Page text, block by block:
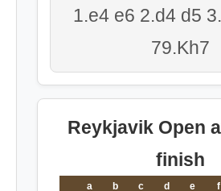
1.e4 e6 2.d4 d5
79.Kh7
Reykjavik Open
finish
a b c d e f